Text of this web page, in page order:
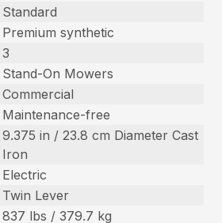
Standard
Premium synthetic
3
Stand-On Mowers
Commercial
Maintenance-free
9.375 in / 23.8 cm Diameter Cast
Iron
Electric
Twin Lever
837 lbs / 379.7 kg